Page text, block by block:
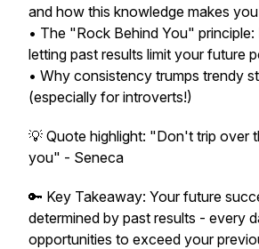
and how this knowledge makes
• The "Rock Behind You"
letting past results limit your future
• Why consistency trumps trendy
(especially for introverts!)
💡 Quote highlight: "Don't trip over
you" - Seneca
🔑 Key Takeaway: Your future
determined by past results - every
opportunities to exceed your